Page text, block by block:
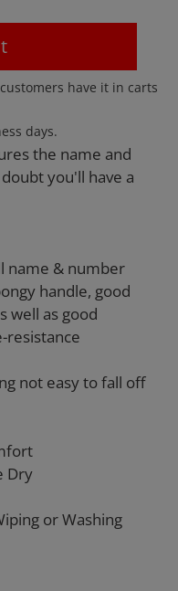
customers have it in carts
days.
the name and
you'll have a
name & number
handle, good
well as good
resistance
not easy to fall off
Dry
or Washing